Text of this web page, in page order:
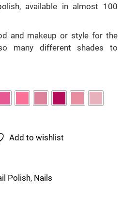
available in almost 100
and makeup or style for the
many different shades to
Add to wishlist
Polish, Nails